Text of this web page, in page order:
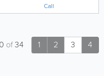
Call
1 2 3 4
of34